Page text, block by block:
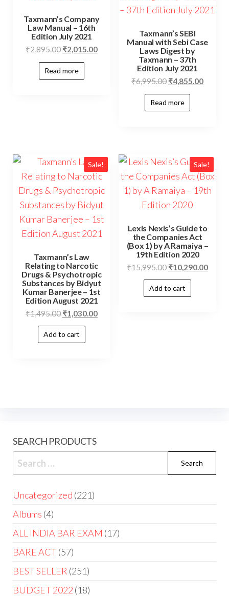
Taxmann’s Company
Law Manual – 16th
Edition July 2021
₹2,895.00 ₹2,015.00
Read more
Taxmann’s SEBI
Manual with Sebi Case
Laws Digest by
Taxmann – 37th
Edition July 2021
₹6,995.00 ₹4,855.00
Read more
Sale!
Taxmann’s Law
Relating to Narcotic
Drugs & Psychotropic
Substances by Bidyut
Kumar Banerjee – 1st
Edition August 2021
₹1,495.00 ₹1,030.00
Add to cart
Sale!
Lexis Nexis’s Guide to
the Companies Act
(Box 1) by A Ramaiya –
19th Edition 2020
₹15,995.00 ₹10,290.00
Add to cart
SEARCH PRODUCTS
Uncategorized 221
Albums 4
ALL INDIA BAR EXAM 17
BARE ACT 57
BEST SELLER 251
BUDGET 2022 18